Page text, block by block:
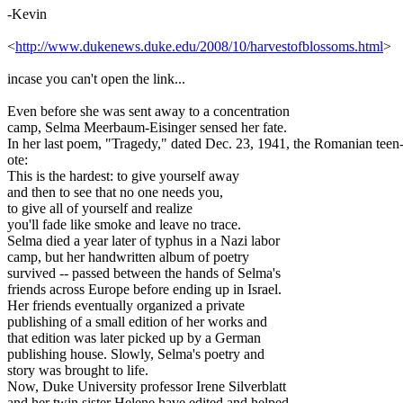
-Kevin
<http://www.dukenews.duke.edu/2008/10/harvestofblossoms.html>
incase you can't open the link...
Even before she was sent away to a concentration
camp, Selma Meerbaum-Eisinger sensed her fate.
In her last poem, "Tragedy," dated Dec. 23, 1941, the Romanian
ote:
This is the hardest: to give yourself away
and then to see that no one needs you,
to give all of yourself and realize
you'll fade like smoke and leave no trace.
Selma died a year later of typhus in a Nazi labor
camp, but her handwritten album of poetry
survived -- passed between the hands of Selma's
friends across Europe before ending up in Israel.
Her friends eventually organized a private
publishing of a small edition of her works and
that edition was later picked up by a German
publishing house. Slowly, Selma's poetry and
story was brought to life.
Now, Duke University professor Irene Silverblatt